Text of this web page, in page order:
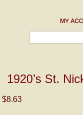
1920’s St.
$8.63